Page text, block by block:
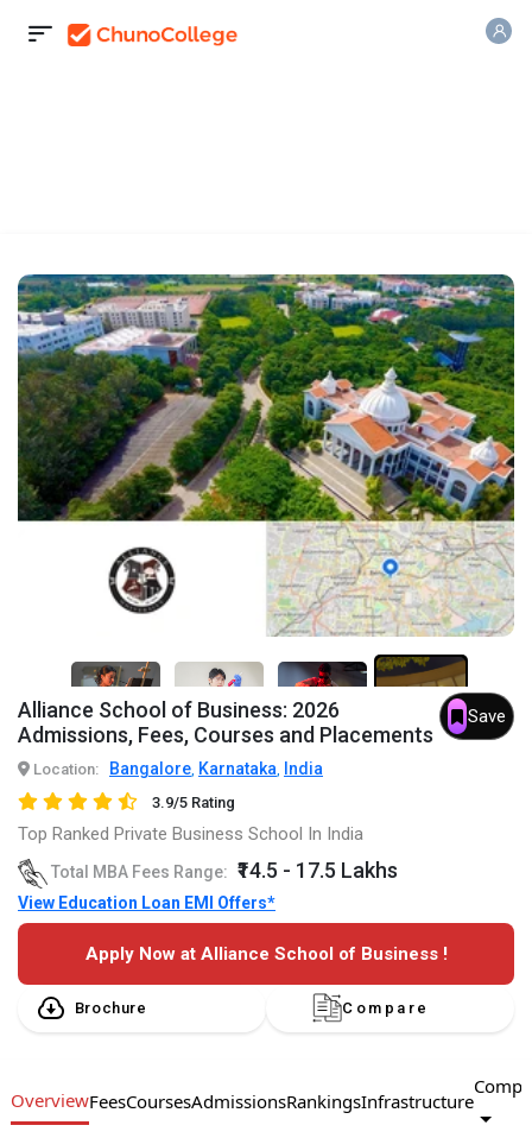
Alliance School of Business: 2026
Admissions, Fees, Courses and Placements
Save
Location: Bangalore, Karnataka, India
3.9/5 Rating
Top Ranked Private Business School In India
Total MBA Fees Range: ₹14.5 - 17.5 Lakhs
View Education Loan EMI Offers*
Apply Now at Alliance School of Business !
Brochure Compare
OverviewFeesCoursesAdmissionsRankingsInfrastructure